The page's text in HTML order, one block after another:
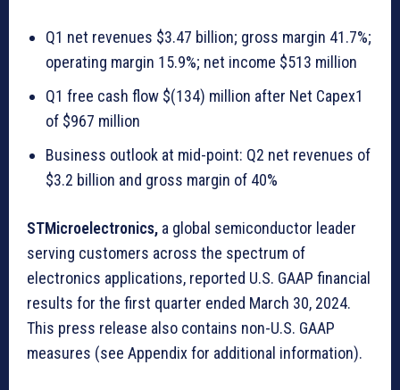
Q1 net revenues $3.47 billion; gross margin 41.7%;
operating margin 15.9%; net income $513 million
Q1 free cash flow $(134) million after Net Capex1
of $967 million
Business outlook at mid-point: Q2 net revenues of
$3.2 billion and gross margin of 40%
STMicroelectronics, a global semiconductor leader
serving customers across the spectrum of
electronics applications, reported U.S. GAAP financial
results for the first quarter ended March 30, 2024.
This press release also contains non-U.S. GAAP
measures (see Appendix for additional information).